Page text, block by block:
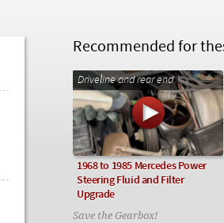
Recommended for
Driveline and rear end
1968 to 1985 Mercedes Power
Steering Fluid and Filter
Upgrade
Save the Gearbox!